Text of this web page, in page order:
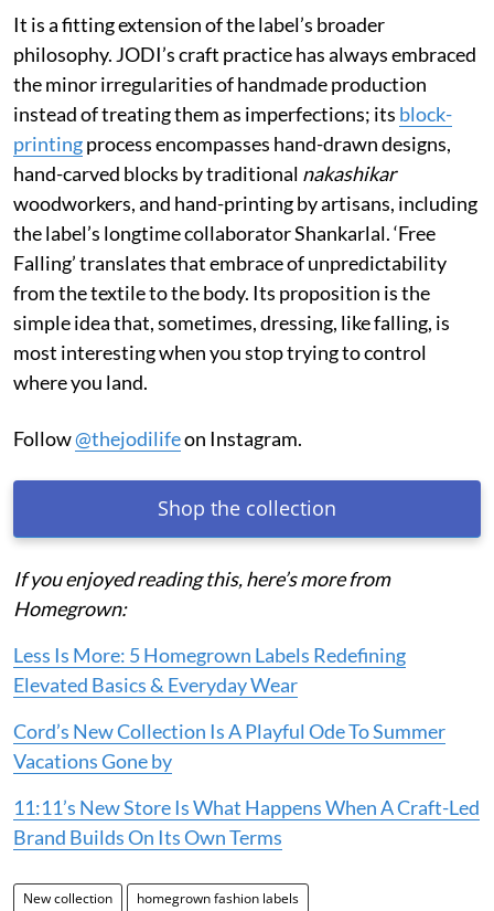
It is a fitting extension of the label’s broader
philosophy. JODI’s craft practice has always embraced
the minor irregularities of handmade production
instead of treating them as imperfections; its block-
printingprocess encompasses hand-drawn designs,
hand-carved blocks by traditional nakashikar
woodworkers, and hand-printing by artisans, including
the label’s longtime collaborator Shankarlal. ‘Free
Falling’ translates that embrace of unpredictability
from the textile to the body. Its proposition is the
simple idea that, sometimes, dressing, like falling, is
most interesting when you stop trying to control
where you land.
Follow@thejodilifeon Instagram.
Shop the collection
If you enjoyed reading this, here’s more from
Homegrown:
Less Is More: 5 Homegrown Labels Redefining
Elevated Basics & Everyday Wear
Cord’s New Collection Is A Playful Ode To Summer
Vacations Gone by
11:11’s New Store Is What Happens When A Craft-Led
Brand Builds On Its Own Terms
New collection homegrown fashion labels